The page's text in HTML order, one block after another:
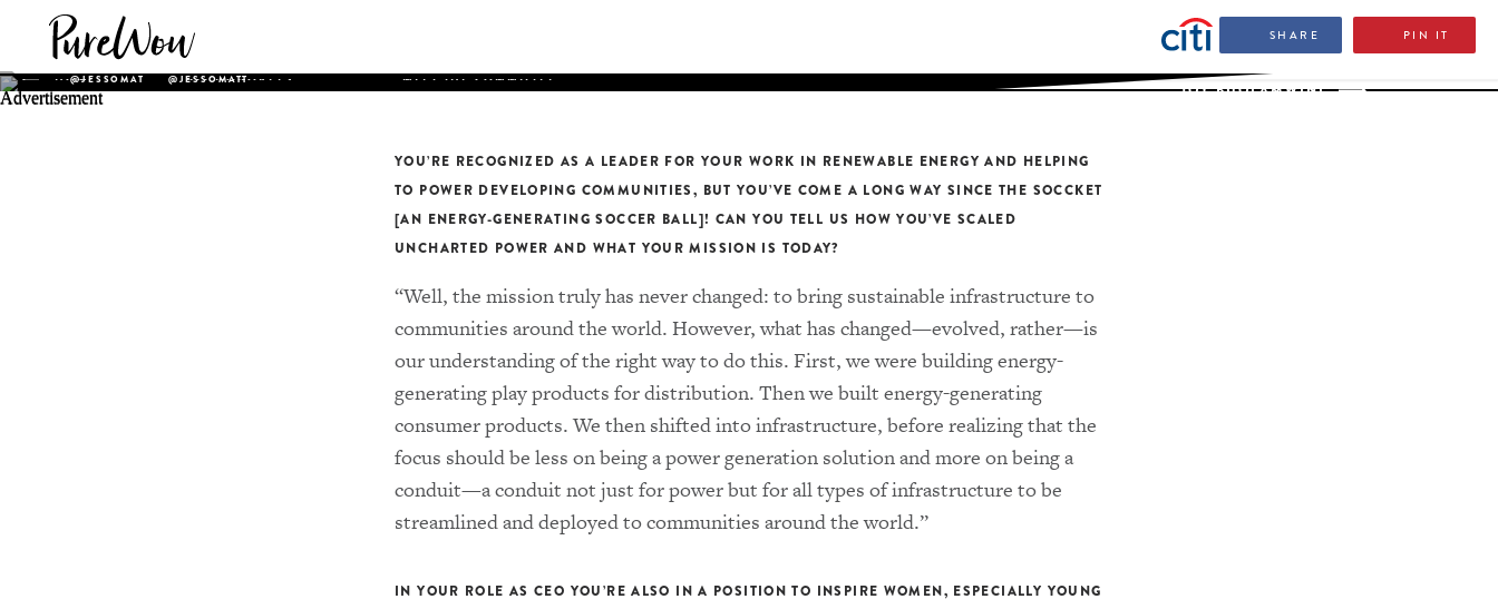
SHARE PIN IT
JESSICA O. MATTHEWS
@JESSOMAT @JESSOMATT
Founder and CEO of
smart, secure and cost-effective infrastructure for renewable
energy access. Founded by Matthews when she was just 22, the
company has a proprietary suite of technology that creates the
“internet for decentralized energy” and holds the potential to
JOY BUOLAMWINI
HOME ALL HONOREES MEET THE COMMITTEE
YOU’RE RECOGNIZED AS A LEADER FOR YOUR WORK IN RENEWABLE ENERGY AND HELPING
TO POWER DEVELOPING COMMUNITIES, BUT YOU’VE COME A LONG WAY SINCE THE SOCCKET
[AN ENERGY-GENERATING SOCCER BALL]! CAN YOU TELL US HOW YOU’VE SCALED
UNCHARTED POWER AND WHAT YOUR MISSION IS TODAY?
“Well, the mission truly has never changed: to bring sustainable infrastructure to
communities around the world. However, what has changed—evolved, rather—is
our understanding of the right way to do this. First, we were building energy-
generating play products for distribution. Then we built energy-generating
consumer products. We then shifted into infrastructure, before realizing that the
focus should be less on being a power generation solution and more on being a
conduit—a conduit not just for power but for all types of infrastructure to be
streamlined and deployed to communities around the world.”
IN YOUR ROLE AS CEO YOU’RE ALSO IN A POSITION TO INSPIRE WOMEN, ESPECIALLY YOUNG